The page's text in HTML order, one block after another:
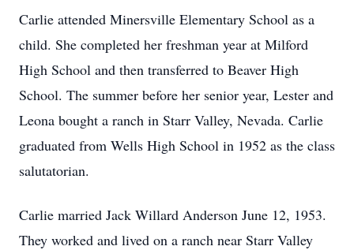
Carlie attended Minersville Elementary School as a
child. She completed her freshman year at Milford
High School and then transferred to Beaver High
School. The summer before her senior year, Lester and
Leona bought a ranch in Starr Valley, Nevada. Carlie
graduated from Wells High School in 1952 as the class
salutatorian.
Carlie married Jack Willard Anderson June 12, 1953.
They worked and lived on a ranch near Starr Valley